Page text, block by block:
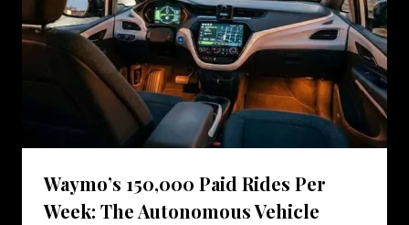
Waymo’s 150,000 Paid Rides Per
Week: The Autonomous Vehicle